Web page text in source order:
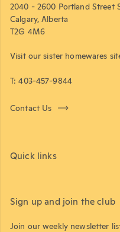
2040 - 2600 Portland Street
Calgary, Alberta
T2G 4M6
Visit our sister homewares
T: 403-457-9844
Contact Us
Quick links
Sign up and join the club
Join our weekly newsletter